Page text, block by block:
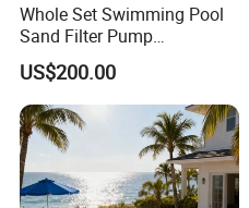
Whole Set Swimming Pool
Sand Filter Pump
Equipment Accessories
US$200.00